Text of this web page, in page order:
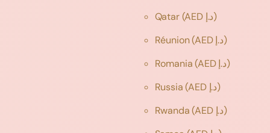
Qatar
(AED د.إ)
Réunion
(AED د.إ)
Romania
(AED د.إ)
Russia
(AED د.إ)
Rwanda
(AED د.إ)